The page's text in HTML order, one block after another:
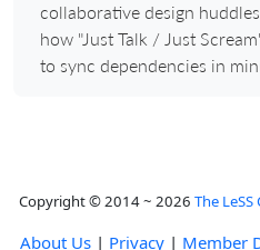
collaborative design
how "Just Talk / Just
to sync dependencies in
Copyright © 2014 ~ 2026 The
About Us | Privacy | Member